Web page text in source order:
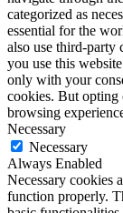
categorized as
essential for the
also use third-party
you use this
only with your
cookies. But opting
browsing
Necessary
Necessary
Always Enabled
Necessary cookies
function properly.